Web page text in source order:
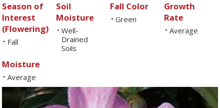
Season of
Interest
(Flowering)
• Fall
Soil
Moisture
• Well-
Drained
Soils
Fall Color
• Green
Growth
Rate
• Average
Moisture
• Average